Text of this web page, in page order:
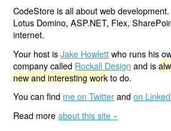
CodeStore is all about web
Lotus Domino, ASP.NET, Flex,
internet.
Your host isJake Howlettwho runs his
company called Rockall Design and is
new and interesting workto do.
You can find me on Twitterandon
Read moreabout this site »